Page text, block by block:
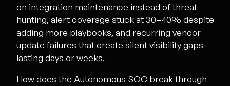
on integration maintenance instead of threat
hunting, alert coverage stuck at 30–40% despite
adding more playbooks, and recurring vendor
update failures that create silent visibility gaps
lasting days or weeks.
How does the Autonomous SOC break through